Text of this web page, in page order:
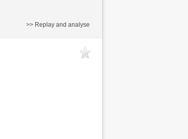
>> Replay and analyse